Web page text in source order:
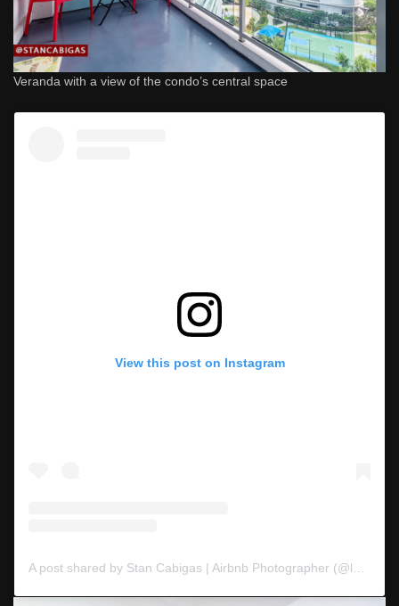
Veranda with a view of the condo’s central space
View this post on Instagram